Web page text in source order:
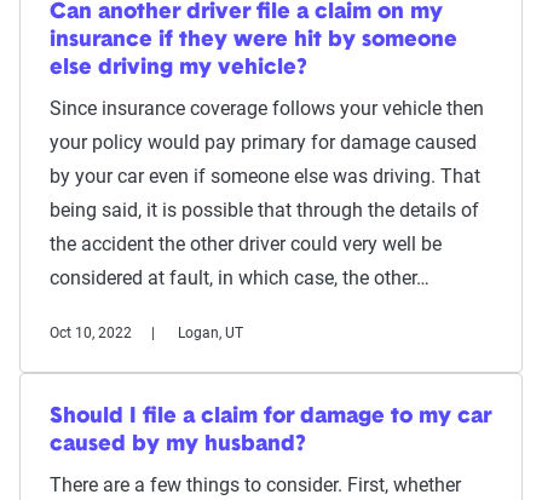
Can another driver file a claim on my
insurance if they were hit by someone
else driving my vehicle?
Since insurance coverage follows your vehicle then
your policy would pay primary for damage caused
by your car even if someone else was driving. That
being said, it is possible that through the details of
the accident the other driver could very well be
considered at fault, in which case, the other…
Oct 10, 2022 Logan, UT
Should I file a claim for damage to my car
caused by my husband?
There are a few things to consider. First, whether